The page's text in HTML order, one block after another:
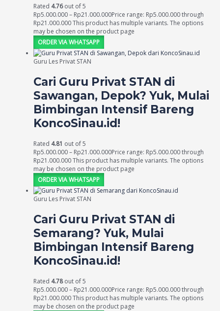
Rated 4.76out of 5
Rp5.000.000– Rp21.000.000Price range: Rp5.000.000 through
Rp21.000.000This product has multiple variants. The options
may be chosen on the product page
ORDER VIA WHATSAPP
Guru Les Privat STAN
Cari Guru Privat STAN di
Sawangan, Depok? Yuk, Mulai
Bimbingan Intensif Bareng
KoncoSinau.id!
Rated 4.81 out of 5
Rp5.000.000– Rp21.000.000Price range: Rp5.000.000 through
Rp21.000.000This product has multiple variants. The options
may be chosen on the product page
ORDER VIA WHATSAPP
Guru Les Privat STAN
Cari Guru Privat STAN di
Semarang? Yuk, Mulai
Bimbingan Intensif Bareng
KoncoSinau.id!
Rated 4.78out of 5
Rp5.000.000– Rp21.000.000Price range: Rp5.000.000 through
Rp21.000.000This product has multiple variants. The options
may be chosen on the product page